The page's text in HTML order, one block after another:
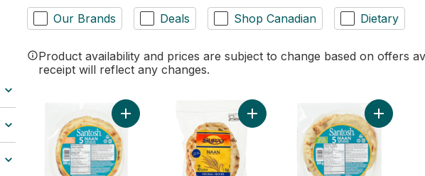
Our Brands Deals Shop Canadian Dietary
Product availability and prices are subject to change based on offers
receipt will reflect any changes.
Add Santosh Naan Plain, 5-Pack to cartAdd Original Naan Flatbreads to cart
Add